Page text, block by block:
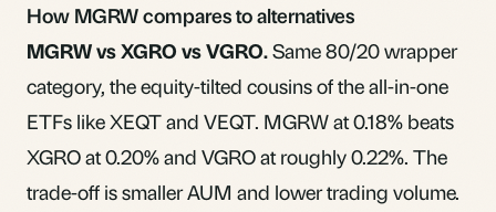
How MGRW compares to alternatives
MGRW vs XGRO vs VGRO.Same 80/20 wrapper
category, the equity-tilted cousins of theall-in-one
ETFs like XEQT and VEQT. MGRW at 0.18% beats
XGRO at 0.20% and VGRO at roughly 0.22%. The
trade-off is smaller AUM and lower trading volume.